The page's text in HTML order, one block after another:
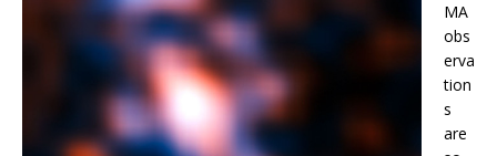
MA
obs
erva
tion
s
are